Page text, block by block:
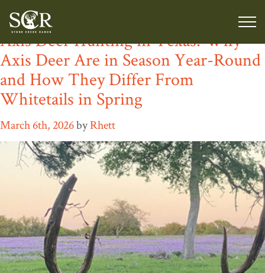
Category:
Axis Deer Hunting in Texas: Why
Axis Deer Are in Season Year-Round
and How They Differ From
Whitetails in Spring
March 6th, 2026byRhett